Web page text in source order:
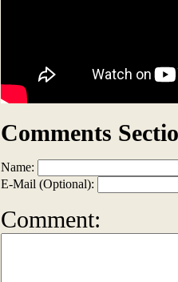
Comments
Name:
E-Mail (Optional):
Comment: